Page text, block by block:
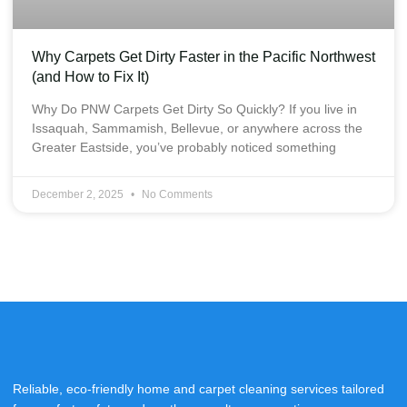
Why Carpets Get Dirty Faster in the Pacific Northwest
(and How to Fix It)
Why Do PNW Carpets Get Dirty So Quickly? If you live in
Issaquah, Sammamish, Bellevue, or anywhere across the
Greater Eastside, you’ve probably noticed something
December 2, 2025 No Comments
Reliable, eco-friendly home and carpet cleaning services tailored